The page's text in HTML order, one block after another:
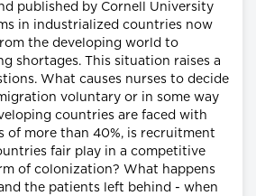
published by Cornell University
in industrialized countries now
the developing world to
shortages. This situation raises a
What causes nurses to decide
voluntary or in some way
countries are faced with
of more than 40%, is recruitment
fair play in a competitive
of colonization? What happens
the patients left behind - when